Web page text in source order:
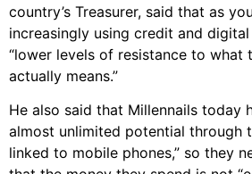
country’s Treasurer, said that as
increasingly using credit and
“lower levels of resistance to what
actually means.”
He also said that Millennails today
almost unlimited potential through
linked to mobile phones,” so they